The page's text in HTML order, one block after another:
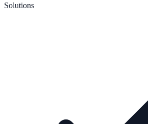
Solutions